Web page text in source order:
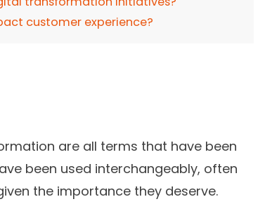
customer experience?
are all terms that have been
been used interchangeably, often
the importance they deserve.